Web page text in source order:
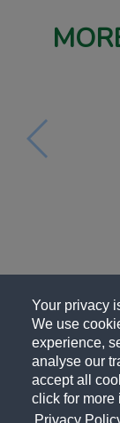
Your privacy
We use
experience,
analyse our
accept all
click for more
Privacy